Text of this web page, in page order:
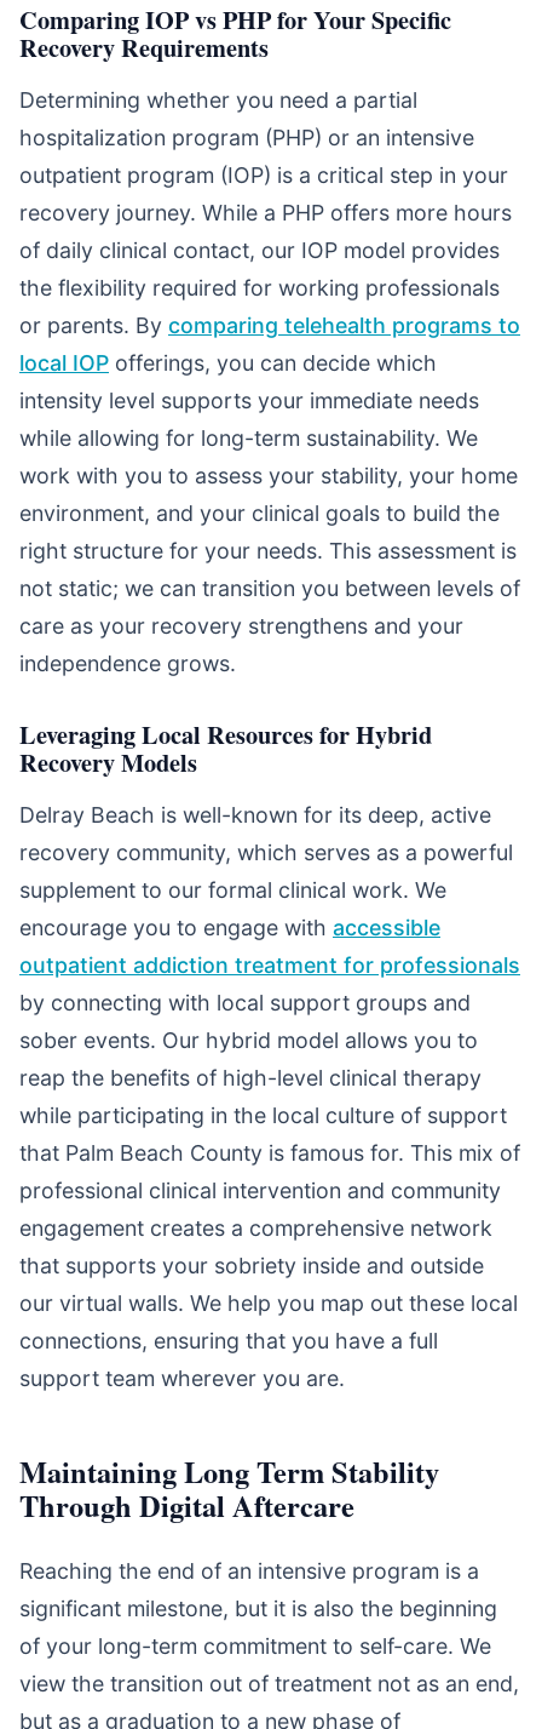
Comparing IOP vs PHP for Your Specific
Recovery Requirements
Determining whether you need a partial
hospitalization program (PHP) or an intensive
outpatient program (IOP) is a critical step in your
recovery journey. While a PHP offers more hours
of daily clinical contact, our IOP model provides
the flexibility required for working professionals
or parents. By comparing telehealth programs to
local IOP offerings, you can decide which
intensity level supports your immediate needs
while allowing for long-term sustainability. We
work with you to assess your stability, your home
environment, and your clinical goals to build the
right structure for your needs. This assessment is
not static; we can transition you between levels of
care as your recovery strengthens and your
independence grows.
Leveraging Local Resources for Hybrid
Recovery Models
Delray Beach is well-known for its deep, active
recovery community, which serves as a powerful
supplement to our formal clinical work. We
encourage you to engage with accessible
outpatient addiction treatment for professionals
by connecting with local support groups and
sober events. Our hybrid model allows you to
reap the benefits of high-level clinical therapy
while participating in the local culture of support
that Palm Beach County is famous for. This mix of
professional clinical intervention and community
engagement creates a comprehensive network
that supports your sobriety inside and outside
our virtual walls. We help you map out these local
connections, ensuring that you have a full
support team wherever you are.
Maintaining Long Term Stability
Through Digital Aftercare
Reaching the end of an intensive program is a
significant milestone, but it is also the beginning
of your long-term commitment to self-care. We
view the transition out of treatment not as an end,
but as a graduation to a new phase of